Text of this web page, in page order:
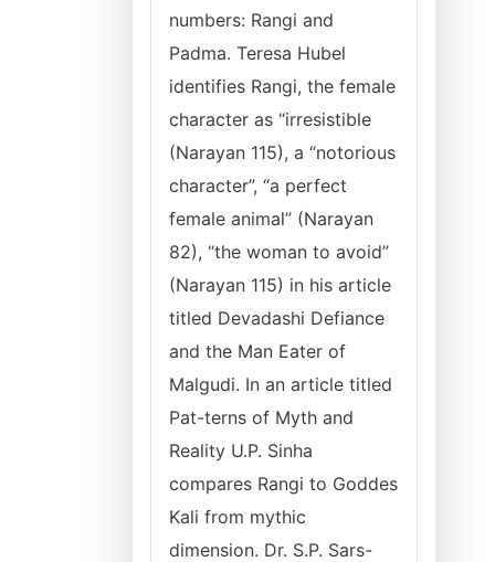
numbers: Rangi and
Padma. Teresa Hubel
identifies Rangi, the female
character as “irresistible
(Narayan 115), a “notorious
character”, “a perfect
female animal” (Narayan
82), “the woman to avoid”
(Narayan 115) in his article
titled Devadashi Defiance
and the Man Eater of
Malgudi. In an article titled
Pat-terns of Myth and
Reality U.P. Sinha
compares Rangi to Goddes
Kali from mythic
dimension. Dr. S.P. Sars-